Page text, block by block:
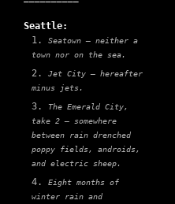
Seattle:
Seatown — neither a
town nor on the sea.
Jet City — hereafter
minus jets.
The Emerald City,
take 2 — somewhere
between rain drenched
poppy fields, androids,
and electric sheep.
Eight months of
winter rain and